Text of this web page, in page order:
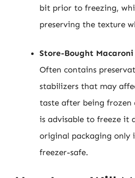
bit prior to freezing,
preserving the texture
Store-Bought Macaroni
Often contains
stabilizers that may
taste after being
is advisable to freeze it
original packaging only
freezer-safe.